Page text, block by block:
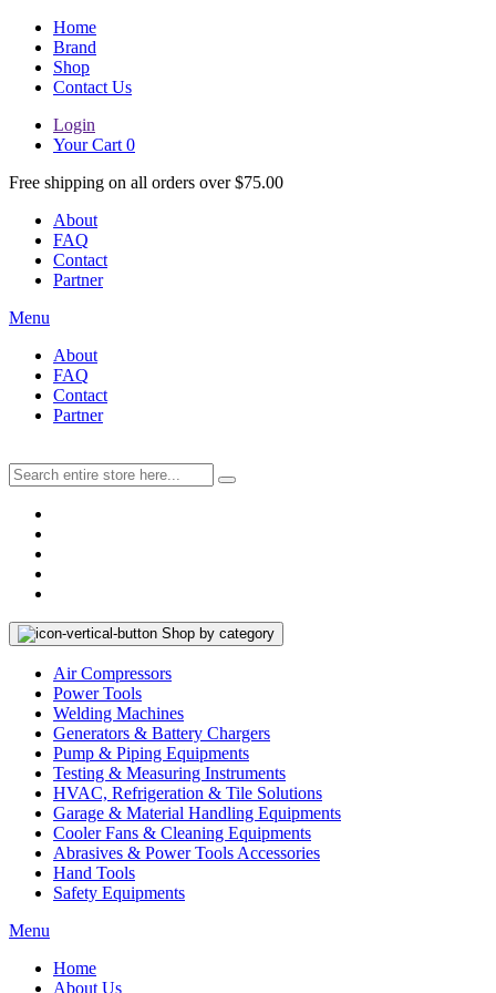
Home
Brand
Shop
Contact Us
Login
Your Cart 0
Free shipping on all orders over $75.00
About
FAQ
Contact
Partner
Menu
About
FAQ
Contact
Partner
Shop by category
Air Compressors
Power Tools
Welding Machines
Generators & Battery Chargers
Pump & Piping Equipments
Testing & Measuring Instruments
HVAC, Refrigeration & Tile Solutions
Garage & Material Handling Equipments
Cooler Fans & Cleaning Equipments
Abrasives & Power Tools Accessories
Hand Tools
Safety Equipments
Menu
Home
About Us